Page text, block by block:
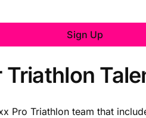
Sign Up
Triathlon
Pro Triathlon team that